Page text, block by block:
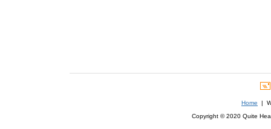
Home |
Copyright © 2020 Quite